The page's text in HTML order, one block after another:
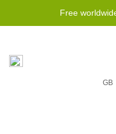
Free
GB